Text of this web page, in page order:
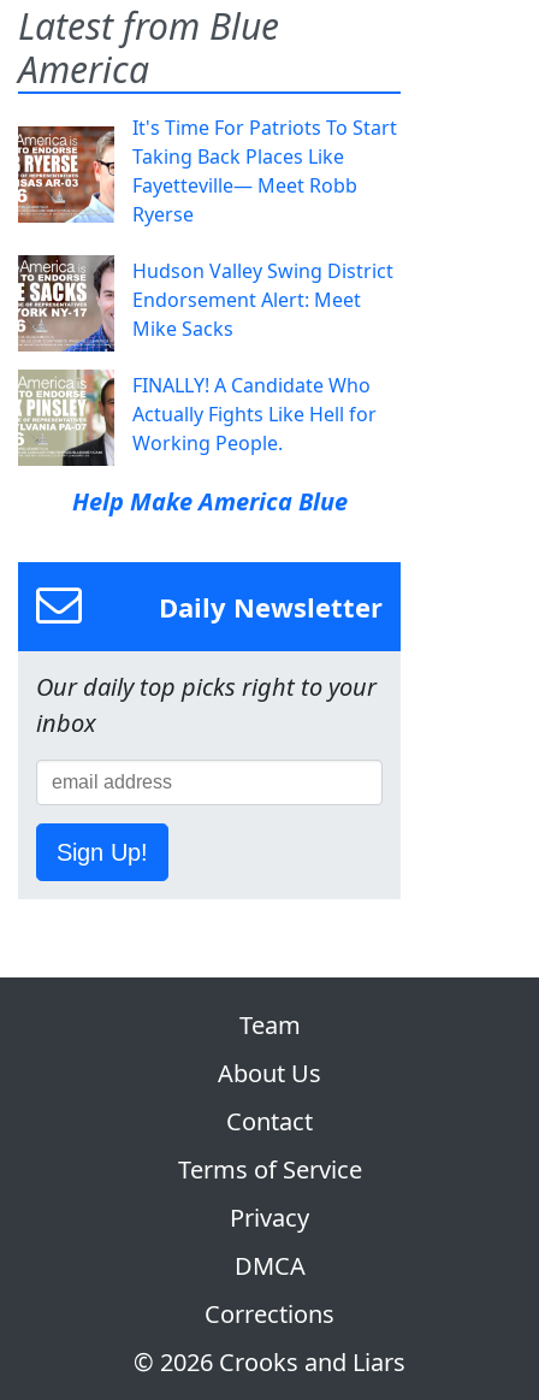
Latest from Blue
America
It's Time For Patriots To Start
Taking Back Places Like
Fayetteville— Meet Robb
Ryerse
Hudson Valley Swing District
Endorsement Alert: Meet
Mike Sacks
FINALLY! A Candidate Who
Actually Fights Like Hell for
Working People.
Help Make America Blue
Daily Newsletter
Our daily top picks right to your
inbox
Sign Up!
© 2026 Crooks and Liars
Team
About Us
Contact
Terms of Service
Privacy
DMCA
Corrections